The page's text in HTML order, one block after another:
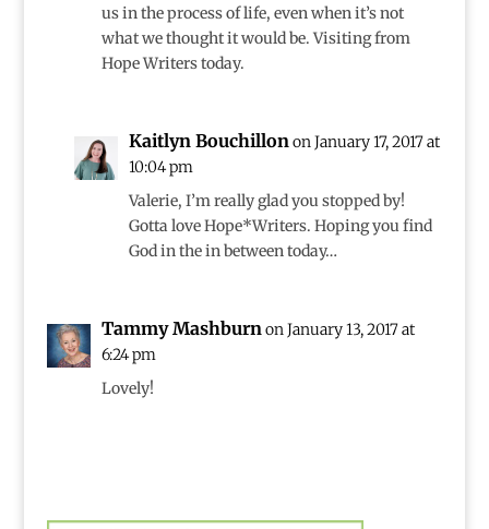
us in the process of life, even when it’s not
what we thought it would be. Visiting from
Hope Writers today.
Kaitlyn Bouchillonon January 17, 2017 at
10:04 pm
Valerie, I’m really glad you stopped by!
Gotta love Hope*Writers. Hoping you find
God in the in between today…
Tammy Mashburnon January 13, 2017 at
6:24 pm
Lovely!